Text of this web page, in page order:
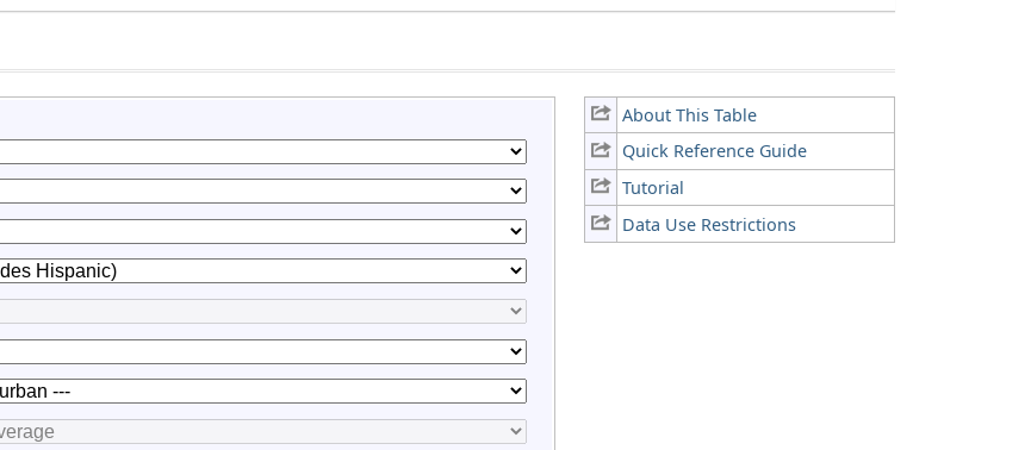
About This Table
Quick Reference Guide
Tutorial
Data Use Restrictions